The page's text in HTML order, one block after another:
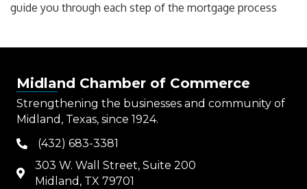
guide you through each step of the mortgage process
Midland Chamber of Commerce
Strengthening the businesses and community of
Midland, Texas, since 1924.
phone(432) 683-3381
map
303 W. Wall Street, Suite 200
Midland, TX 79701